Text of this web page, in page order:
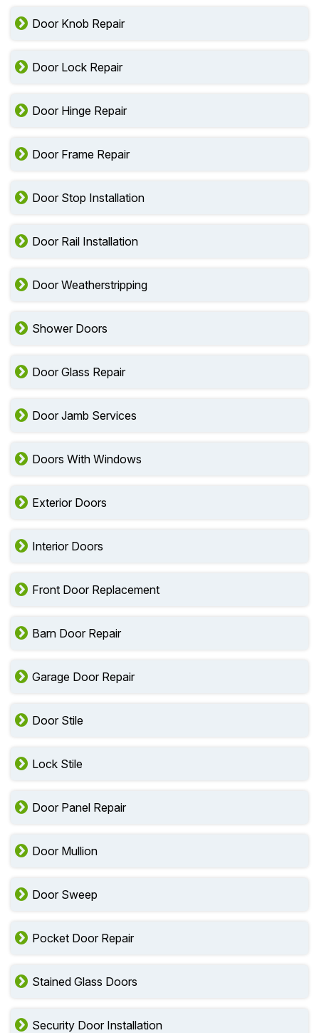
Door Knob Repair
Door Lock Repair
Door Hinge Repair
Door Frame Repair
Door Stop Installation
Door Rail Installation
Door Weatherstripping
Shower Doors
Door Glass Repair
Door Jamb Services
Doors With Windows
Exterior Doors
Interior Doors
Front Door Replacement
Barn Door Repair
Garage Door Repair
Door Stile
Lock Stile
Door Panel Repair
Door Mullion
Door Sweep
Pocket Door Repair
Stained Glass Doors
Security Door Installation